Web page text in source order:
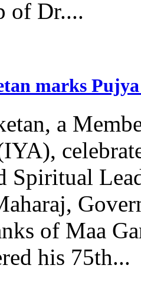
of Dr....
marks
a
Spiritual
of Maa
his 75th...